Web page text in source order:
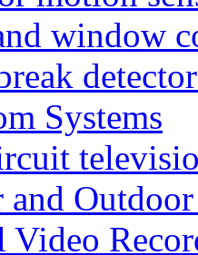
window
Systems
Outdoor
Video